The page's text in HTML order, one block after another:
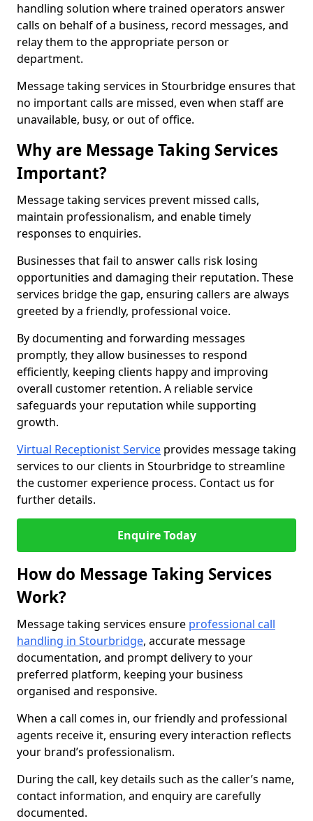
handling solution where trained operators answer
calls on behalf of a business, record messages, and
relay them to the appropriate person or
department.
Message taking services in Stourbridge ensures that
no important calls are missed, even when staff are
unavailable, busy, or out of office.
Why are Message Taking Services
Important?
Message taking services prevent missed calls,
maintain professionalism, and enable timely
responses to enquiries.
Businesses that fail to answer calls risk losing
opportunities and damaging their reputation. These
services bridge the gap, ensuring callers are always
greeted by a friendly, professional voice.
By documenting and forwarding messages
promptly, they allow businesses to respond
efficiently, keeping clients happy and improving
overall customer retention. A reliable service
safeguards your reputation while supporting
growth.
Virtual Receptionist Service provides message taking
services to our clients in Stourbridge to streamline
the customer experience process. Contact us for
further details.
Enquire Today
How do Message Taking Services
Work?
Message taking services ensure professional call
handling in Stourbridge, accurate message
documentation, and prompt delivery to your
preferred platform, keeping your business
organised and responsive.
When a call comes in, our friendly and professional
agents receive it, ensuring every interaction reflects
your brand’s professionalism.
During the call, key details such as the caller’s name,
contact information, and enquiry are carefully
documented.